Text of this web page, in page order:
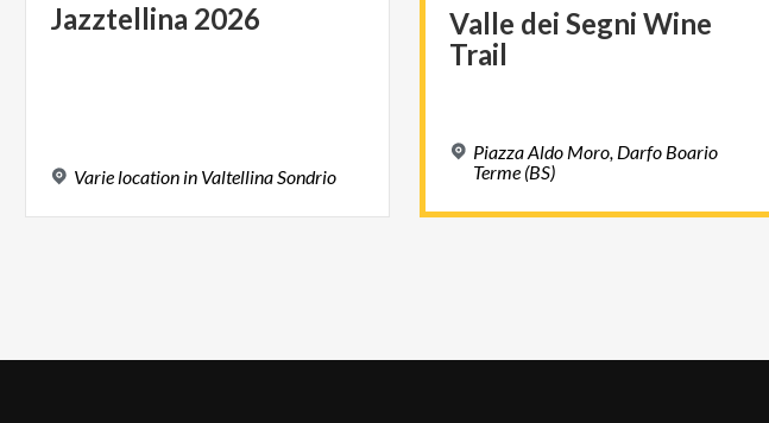
Jazztellina 2026
Varie location in Valtellina Sondrio
Valle dei Segni Wine
Trail
Piazza Aldo Moro, Darfo Boario
Terme (BS)